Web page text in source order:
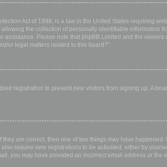
Act of 1998, is a law in the United States requiring
the collection of personally identifiable information
assistance. Please note that phpBB Limited and the
or legal matters related to this board?”.
registration to prevent new visitors from signing up. A
they are correct, then one of two things may have
require new registrations to be activated, either by
you may have provided an incorrect email address or